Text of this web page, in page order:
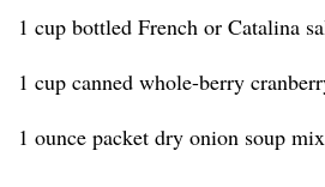
1 cup bottled French or Catalina
1 cup canned whole-berry
1 ounce packet dry onion soup